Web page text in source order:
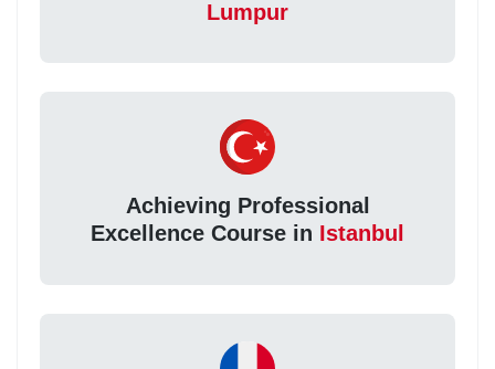
Lumpur
Achieving Professional
Excellence Course in Istanbul